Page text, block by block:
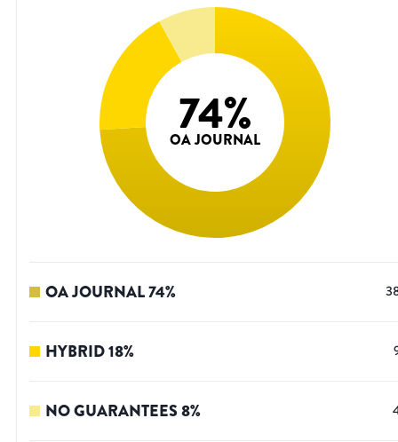
74%
OA JOURNAL
OA JOURNAL74%
HYBRID18%
NO GUARANTEES8%